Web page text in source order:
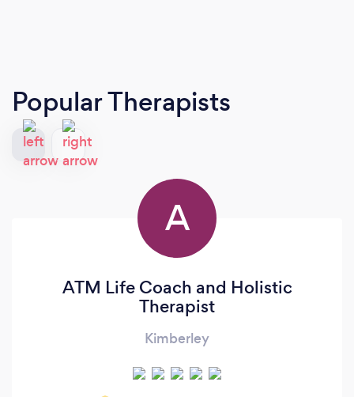
Popular Therapists
A
ATM Life Coach and Holistic
Therapist
Kimberley